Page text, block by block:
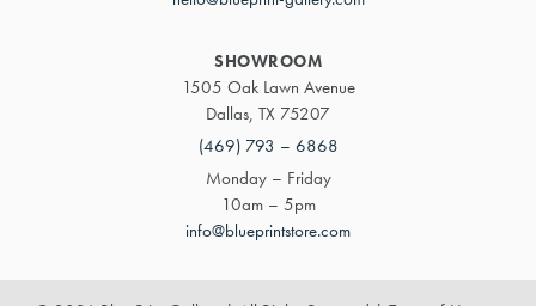
SHOWROOM
1505 Oak Lawn Avenue
Dallas, TX 75207
(469) 793 – 6868
Monday – Friday
10am – 5pm
info@blueprintstore.com